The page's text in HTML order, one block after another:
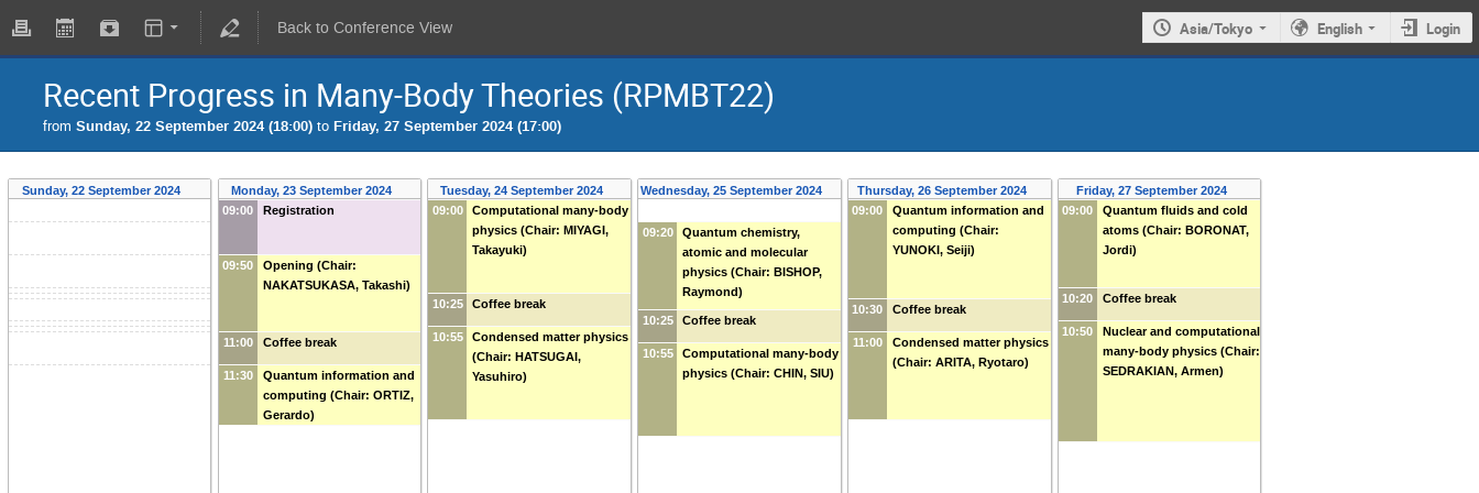
Back to Conference View Asia/Tokyo English Login
Recent Progress in Many-Body Theories (RPMBT22)
from Sunday, 22 September 2024 (18:00) to Friday, 27 September 2024 (17:00)
Sunday, 22 September 2024
Monday, 23 September 2024
09:00
Registration
09:50
Opening (Chair:
NAKATSUKASA, Takashi)
11:00 Coffee break
11:30
Quantum information and
computing (Chair: ORTIZ,
Gerardo)
Tuesday, 24 September 2024
09:00
Computational many-body
physics (Chair: MIYAGI,
Takayuki)
10:25 Coffee break
10:55
Condensed matter physics
(Chair: HATSUGAI,
Yasuhiro)
Wednesday, 25 September 2024
09:20
Quantum chemistry,
atomic and molecular
physics (Chair: BISHOP,
Raymond)
10:25 Coffee break
10:55
Computational many-body
physics (Chair: CHIN, SIU)
Thursday, 26 September 2024
09:00
Quantum information and
computing (Chair:
YUNOKI, Seiji)
10:30 Coffee break
11:00
Condensed matter physics
(Chair: ARITA, Ryotaro)
Friday, 27 September 2024
09:00
Quantum fluids and cold
atoms (Chair: BORONAT,
Jordi)
10:20 Coffee break
10:50
Nuclear and computational
many-body physics (Chair:
SEDRAKIAN, Armen)